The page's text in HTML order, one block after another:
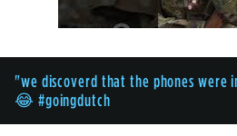
"we discoverd that the phones were
😂 #goingdutch